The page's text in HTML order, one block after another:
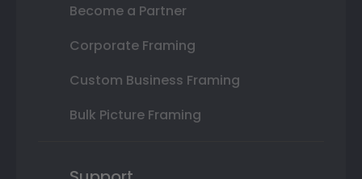
Become a Partner
Corporate Framing
Custom Business Framing
Bulk Picture Framing